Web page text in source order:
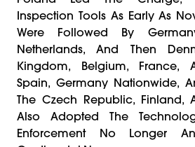
Inspection Tools As Early As
Were Followed By
Netherlands, And Then
Kingdom, Belgium, France,
Spain, Germany Nationwide,
The Czech Republic, Finland,
Also Adopted The
Enforcement No Longer